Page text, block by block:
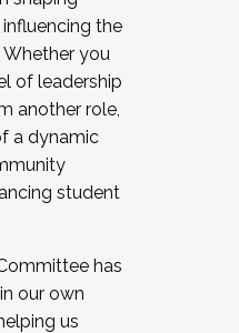
now recruiting for
in joining a
a Cohort
application by
the
you
of leadership
another role,
a dynamic
student
has
our own
us